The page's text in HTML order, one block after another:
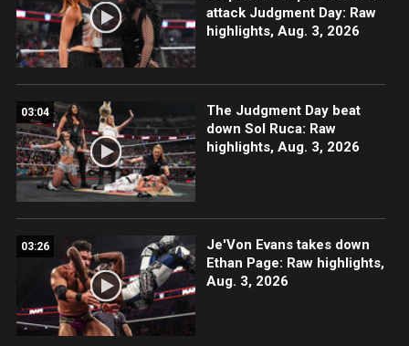
attack Judgment Day: Raw
highlights, Aug. 3, 2026
03:04
The Judgment Day beat
down Sol Ruca: Raw
highlights, Aug. 3, 2026
03:26
Je'Von Evans takes down
Ethan Page: Raw highlights,
Aug. 3, 2026